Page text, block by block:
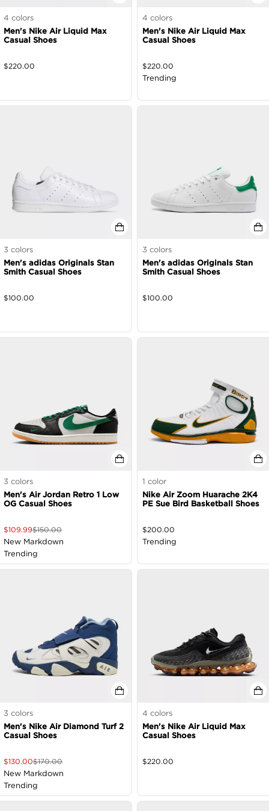
4 colors
Men's Nike Air Liquid Max
Casual Shoes
$220.00
4 colors
Men's Nike Air Liquid Max
Casual Shoes
$220.00
Trending
3 colors
Men's adidas Originals Stan
Smith Casual Shoes
$100.00
3 colors
Men's adidas Originals Stan
Smith Casual Shoes
$100.00
3 colors
Men's Air Jordan Retro 1 Low
OG Casual Shoes
$109.99$150.00
New Markdown
Trending
1 color
Nike Air Zoom Huarache 2K4
PE Sue Bird Basketball Shoes
$200.00
Trending
3 colors
Men's Nike Air Diamond Turf 2
Casual Shoes
$130.00$170.00
New Markdown
Trending
4 colors
Men's Nike Air Liquid Max
Casual Shoes
$220.00